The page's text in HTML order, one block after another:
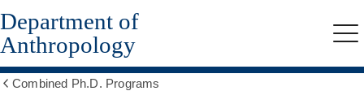
Skip
to
main
content
Department of
Anthropology
Combined Ph.D. Programs